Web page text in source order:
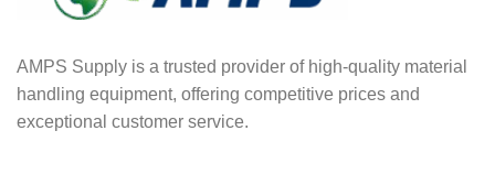
AMPS Supply is a trusted provider of high-quality material
handling equipment, offering competitive prices and
exceptional customer service.